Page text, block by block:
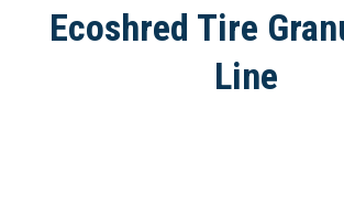
Ecoshred Tire
Line